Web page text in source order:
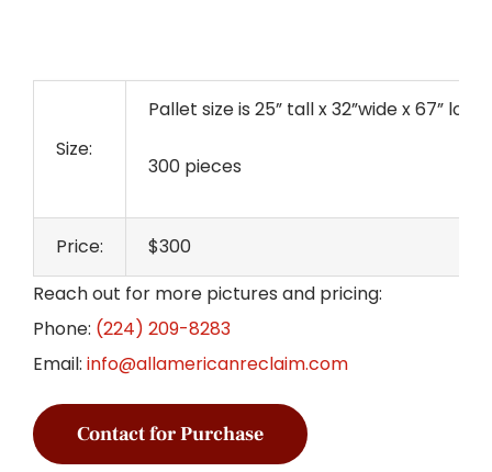
Size:
Pallet size is 25” tall x 32”wide x 67” long
300 pieces
Price:
$300
Reach out for more pictures and pricing:
Phone: (224) 209-8283
Email: info@allamericanreclaim.com
Contact for Purchase